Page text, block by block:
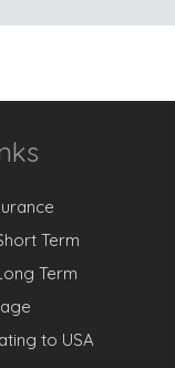
Term
Term
to USA